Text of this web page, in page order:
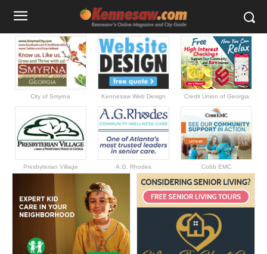
City of Smyrna Kennesaw Web Design Credit Union of Georgia
Presbyterian Village A.G. Rhodes Cobb EMC